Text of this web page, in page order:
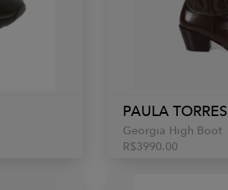
PAULA TORRES
Georgia High Boot
R$3990.00